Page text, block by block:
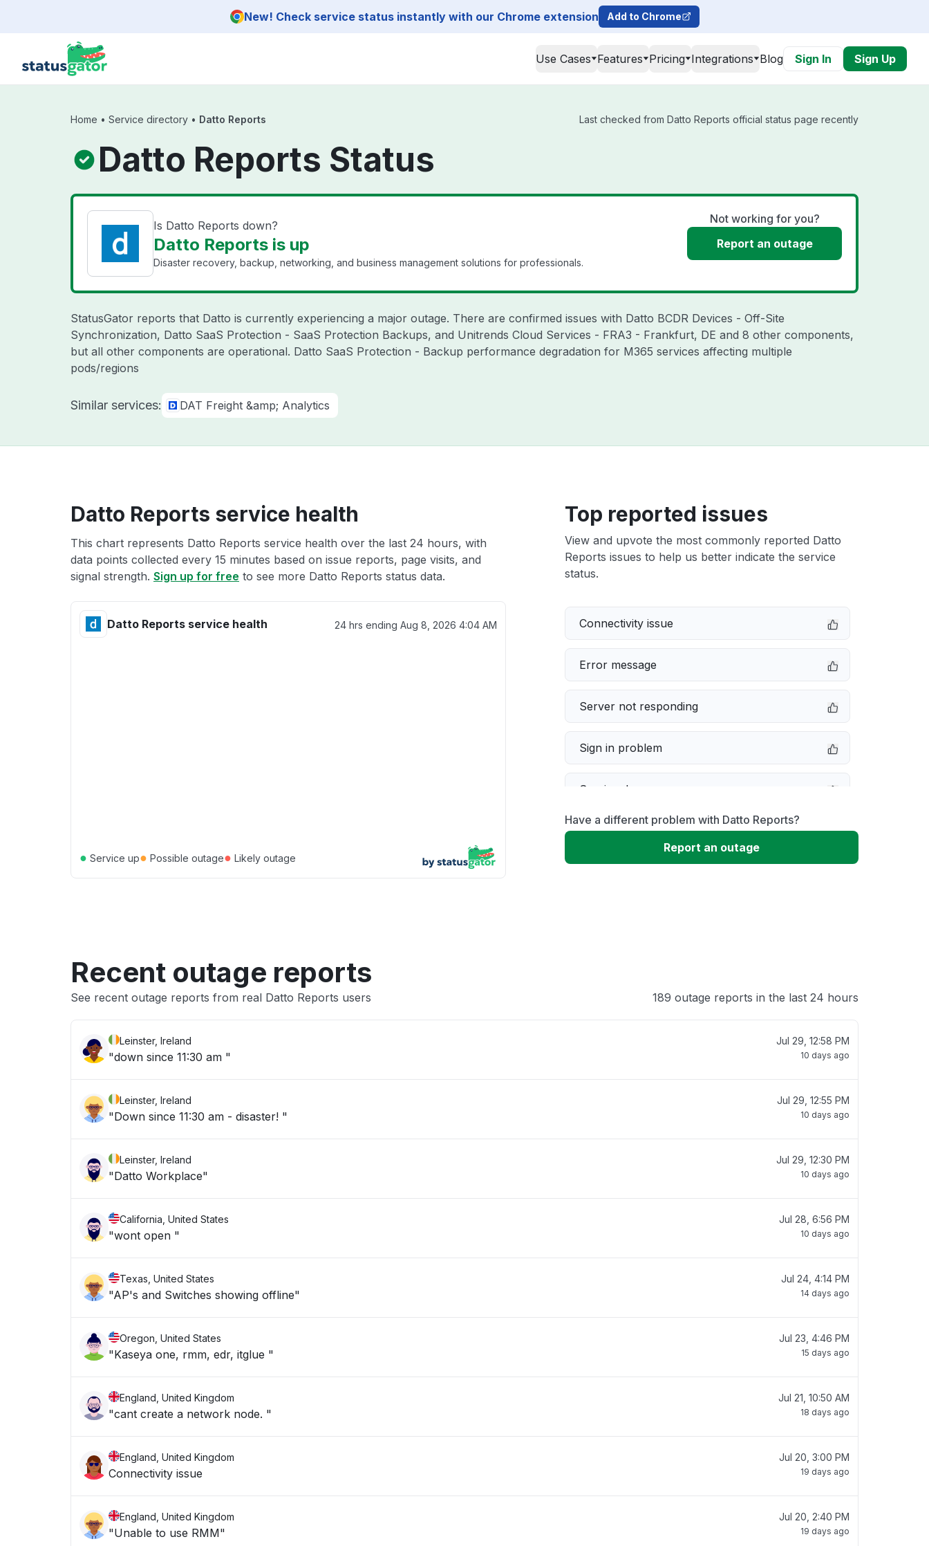
New! Check service status instantly with our Chrome extension Add to Chrome
Use Cases Features Pricing Integrations Blog Sign In Sign Up
Home • Service directory • Datto Reports Last checked from Datto Reports official status page recently
Datto Reports Status
Is Datto Reports down?
Datto Reports is up
Disaster recovery, backup, networking, and business management solutions for professionals.
Not working for you?
Report an outage
StatusGator reports that Datto is currently experiencing a major outage. There are confirmed issues with Datto BCDR Devices - Off-Site
Synchronization, Datto SaaS Protection - SaaS Protection Backups, and Unitrends Cloud Services - FRA3 - Frankfurt, DE and 8 other components,
but all other components are operational. Datto SaaS Protection - Backup performance degradation for M365 services affecting multiple
pods/regions
Similar services: DAT Freight &amp; Analytics
Datto Reports service health
This chart represents Datto Reports service health over the last 24 hours, with
data points collected every 15 minutes based on issue reports, page visits, and
signal strength. Sign up for free to see more Datto Reports status data.
Datto Reports service health 24 hrs ending Aug 8, 2026 4:04 AM
● Service up● Possible outage● Likely outage
Top reported issues
View and upvote the most commonly reported Datto
Reports issues to help us better indicate the service
status.
Connectivity issue
Error message
Server not responding
Sign in problem
Service down
Slow performance
Have a different problem with Datto Reports?
Report an outage
Recent outage reports
See recent outage reports from real Datto Reports users 189 outage reports in the last 24 hours
Leinster, Ireland
"down since 11:30 am "
Jul 29, 12:58 PM
10 days ago
Leinster, Ireland
"Down since 11:30 am - disaster! "
Jul 29, 12:55 PM
10 days ago
Leinster, Ireland
"Datto Workplace"
Jul 29, 12:30 PM
10 days ago
California, United States
"wont open "
Jul 28, 6:56 PM
10 days ago
Texas, United States
"AP's and Switches showing offline"
Jul 24, 4:14 PM
14 days ago
Oregon, United States
"Kaseya one, rmm, edr, itglue "
Jul 23, 4:46 PM
15 days ago
England, United Kingdom
"cant create a network node. "
Jul 21, 10:50 AM
18 days ago
England, United Kingdom
Connectivity issue
Jul 20, 3:00 PM
19 days ago
England, United Kingdom
"Unable to use RMM"
Jul 20, 2:40 PM
19 days ago